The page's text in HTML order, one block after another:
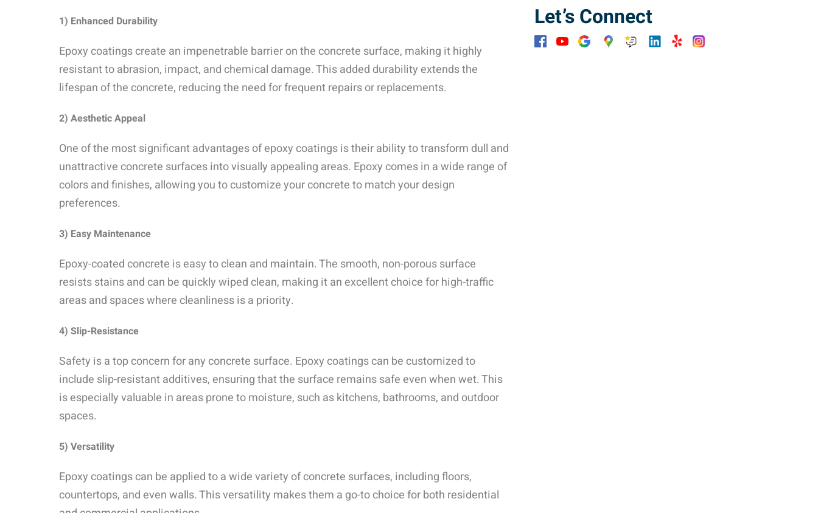
1) Enhanced Durability
Epoxy coatings create an impenetrable barrier on the concrete surface, making it highly
resistant to abrasion, impact, and chemical damage. This added durability extends the
lifespan of the concrete, reducing the need for frequent repairs or replacements.
2) Aesthetic Appeal
One of the most significant advantages of epoxy coatings is their ability to transform dull and
unattractive concrete surfaces into visually appealing areas. Epoxy comes in a wide range of
colors and finishes, allowing you to customize your concrete to match your design
preferences.
3) Easy Maintenance
Epoxy-coated concrete is easy to clean and maintain. The smooth, non-porous surface
resists stains and can be quickly wiped clean, making it an excellent choice for high-traffic
areas and spaces where cleanliness is a priority.
4) Slip-Resistance
Safety is a top concern for any concrete surface. Epoxy coatings can be customized to
include slip-resistant additives, ensuring that the surface remains safe even when wet. This
is especially valuable in areas prone to moisture, such as kitchens, bathrooms, and outdoor
spaces.
5) Versatility
Epoxy coatings can be applied to a wide variety of concrete surfaces, including floors,
countertops, and even walls. This versatility makes them a go-to choice for both residential
Let’s Connect